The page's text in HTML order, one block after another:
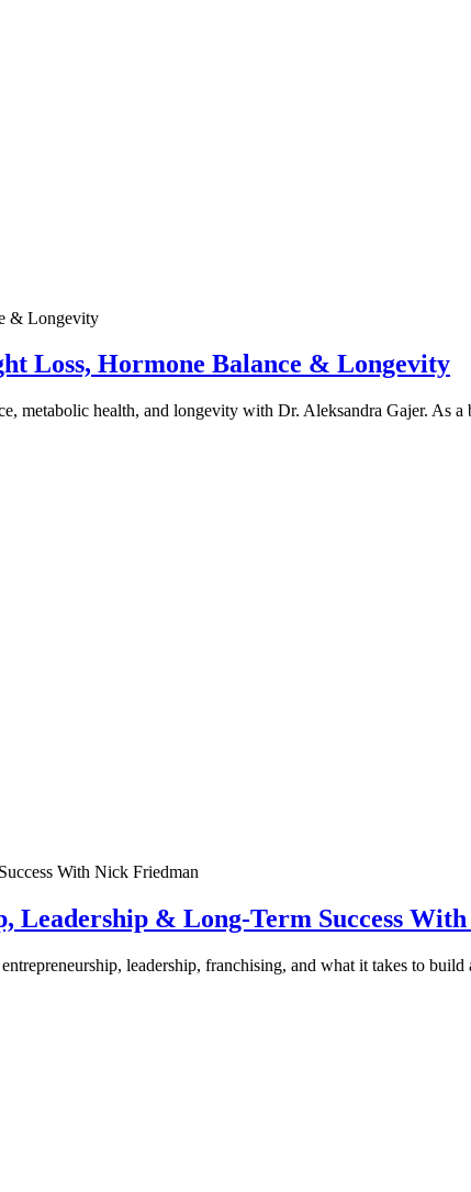
Loss, Hormone Balance & Longevity
metabolic health, and longevity with Dr. Aleksandra Gajer. As
& Long-Term Success
leadership, franchising, and what it takes to